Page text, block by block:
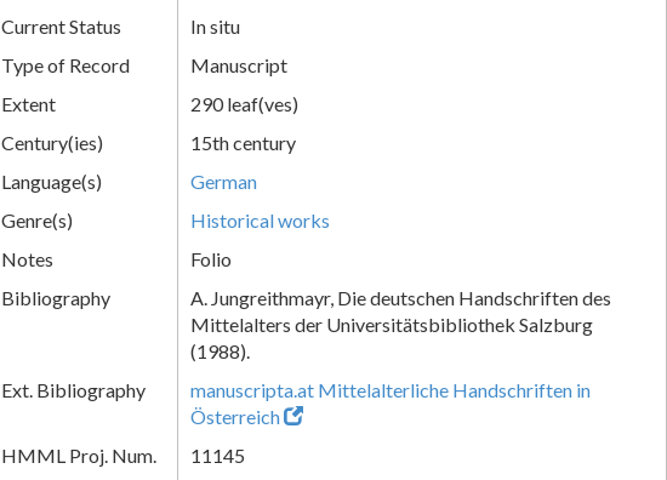
Current Status
In situ
Type of Record
Manuscript
Extent
290 leaf(ves)
Century(ies)
15th century
Language(s)
German
Genre(s)
Historical works
Notes
Folio
Bibliography
A. Jungreithmayr, Die deutschen Handschriften des
Mittelalters der Universitätsbibliothek Salzburg
(1988).
Ext. Bibliography
manuscripta.at Mittelalterliche Handschriften in
Österreich
HMML Proj. Num.
11145